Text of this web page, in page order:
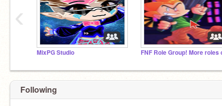
MixPG Studio
‹
Following